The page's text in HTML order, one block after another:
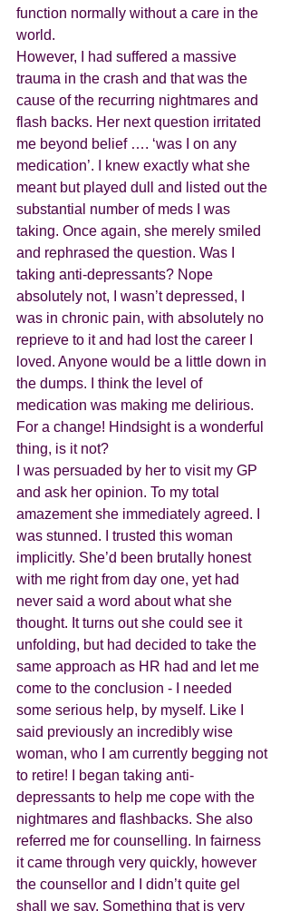
function normally without a care in the
world.
However, I had suffered a massive
trauma in the crash and that was the
cause of the recurring nightmares and
flash backs. Her next question irritated
me beyond belief …. ‘was I on any
medication’. I knew exactly what she
meant but played dull and listed out the
substantial number of meds I was
taking. Once again, she merely smiled
and rephrased the question. Was I
taking anti-depressants? Nope
absolutely not, I wasn’t depressed, I
was in chronic pain, with absolutely no
reprieve to it and had lost the career I
loved. Anyone would be a little down in
the dumps. I think the level of
medication was making me delirious.
For a change! Hindsight is a wonderful
thing, is it not?
I was persuaded by her to visit my GP
and ask her opinion. To my total
amazement she immediately agreed. I
was stunned. I trusted this woman
implicitly. She’d been brutally honest
with me right from day one, yet had
never said a word about what she
thought. It turns out she could see it
unfolding, but had decided to take the
same approach as HR had and let me
come to the conclusion - I needed
some serious help, by myself. Like I
said previously an incredibly wise
woman, who I am currently begging not
to retire! I began taking anti-
depressants to help me cope with the
nightmares and flashbacks. She also
referred me for counselling. In fairness
it came through very quickly, however
the counsellor and I didn’t quite gel
shall we say. Something that is very